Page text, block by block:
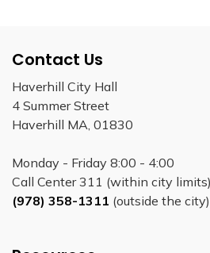
Contact Us
Haverhill City Hall
4 Summer Street
Haverhill MA, 01830
Monday - Friday 8:00 - 4:00
Call Center 311 (within city limits)
(978) 358-1311 (outside the city)